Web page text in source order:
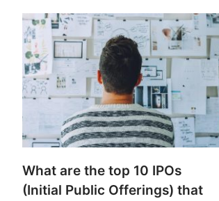
What are the top 10 IPOs
(Initial Public Offerings) that